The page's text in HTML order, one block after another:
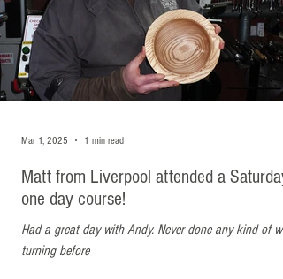
Matt from Liverpool attended a Saturday
one day course!
Had a great day with Andy. Never done any kind of
turning before
Mar 1, 2025 1 min read